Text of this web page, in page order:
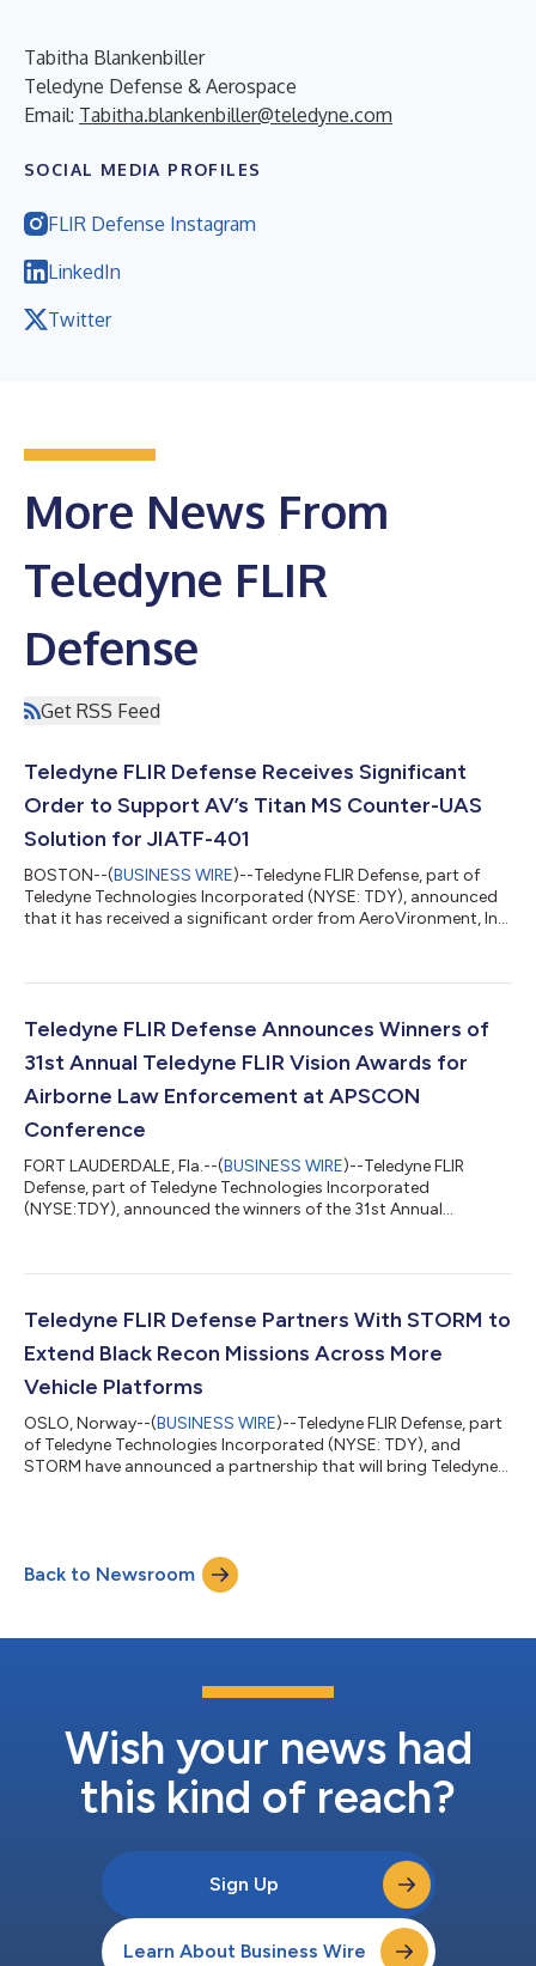
Tabitha Blankenbiller
Teledyne Defense & Aerospace
Email: Tabitha.blankenbiller@teledyne.com
SOCIAL MEDIA PROFILES
FLIR Defense Instagram
LinkedIn
Twitter
More News From
Teledyne FLIR
Defense
Get RSS Feed
Teledyne FLIR Defense Receives Significant
Order to Support AV’s Titan MS Counter-UAS
Solution for JIATF-401
BOSTON--(BUSINESS WIRE)--Teledyne FLIR Defense, part of
Teledyne Technologies Incorporated (NYSE: TDY), announced
that it has received a significant order from AeroVironment, Inc.
(MS) C-UAS counter-drone solution for the U.S. Air Force. The
Indefinite Delivery, Indefinite Quantity (IDIQ) sole-source
contract supportin...
Teledyne FLIR Defense Announces Winners of
31st Annual Teledyne FLIR Vision Awards for
Airborne Law Enforcement at APSCON
Conference
FORT LAUDERDALE, Fla.--(BUSINESS WIRE)--Teledyne FLIR
Defense, part of Teledyne Technologies Incorporated
(NYSE:TDY), announced the winners of the 31st Annual
presented to members of the airborne law enforcement
imaging systems in carrying out their missions, whether
conducting search and rescue efforts, pursuing suspects,...
Teledyne FLIR Defense Partners With STORM to
Extend Black Recon Missions Across More
Vehicle Platforms
OSLO, Norway--(BUSINESS WIRE)--Teledyne FLIR Defense, part
of Teledyne Technologies Incorporated (NYSE: TDY), and
STORM have announced a partnership that will bring Teledyne
Recon across many more vehicle types, while joining STORM’s
growing ecosystem of certified technology partners. The
partnership was signed at E...
Back to Newsroom
Wish your news had
this kind of reach?
Sign Up
Learn About Business Wire